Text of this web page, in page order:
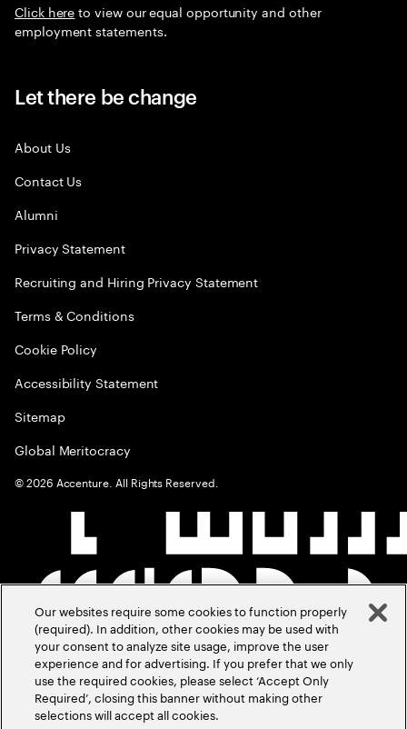
Click hereto view our equal opportunity and other
employment statements.
Let there be change
About Us
Contact Us
Alumni
Privacy Statement
Recruiting and Hiring Privacy Statement
Terms & Conditions
Cookie Policy
Accessibility Statement
Sitemap
Global Meritocracy
©2026 Accenture. All Rights Reserved.
Our websites require some cookies to function properly
(required). In addition, other cookies may be used with
your consent to analyze site usage, improve the user
experience and for advertising. If you prefer that we only
use the required cookies, please select ‘Accept Only
Required’, closing this banner without making other
selections will accept all cookies.